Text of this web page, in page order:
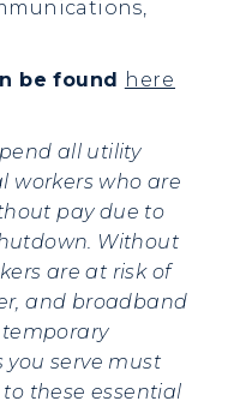
be found here
all utility
workers who are
pay due to
Without
are at risk of
and broadband
you serve must
these essential